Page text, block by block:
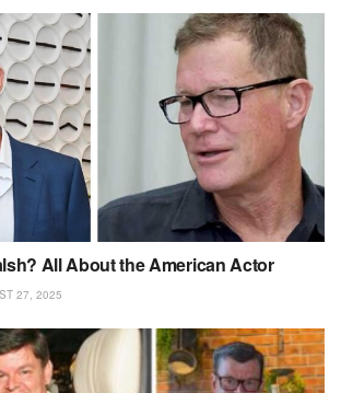
All About the American Actor
27, 2025